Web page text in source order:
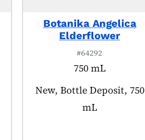
Botanika Angelica
Elderflower
#64292
750 mL
Product tagged as:
New, Bottle Deposit, 750
mL